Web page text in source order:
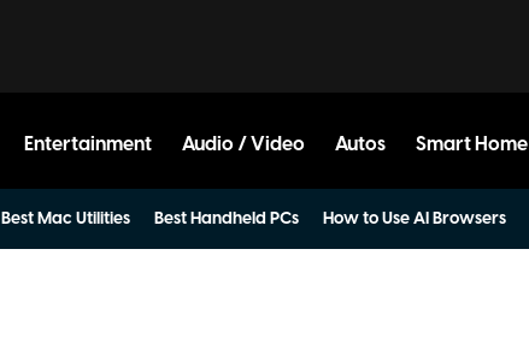
Entertainment Audio / Video Autos Smart Home
Best Mac Utilities Best Handheld PCs How to Use AI Browsers